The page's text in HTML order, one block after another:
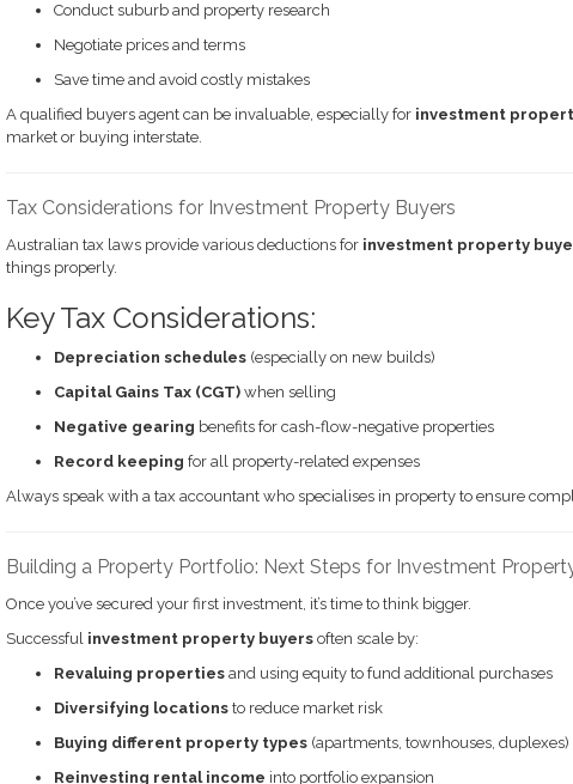
Conduct suburb and property research
Negotiate prices and terms
Save time and avoid costly mistakes
A qualified buyers agent can be invaluable, especially for investment
market or buying interstate.
Tax Considerations for Investment Property Buyers
Australian tax laws provide various deductions for investment property
things properly.
Key Tax Considerations:
Depreciation schedules(especially on new builds)
Capital Gains Tax (CGT)when selling
Negative gearing benefits for cash-flow-negative properties
Record keeping for all property-related expenses
Always speak with a tax accountant who specialises in property to ensure
Building a Property Portfolio: Next Steps for Investment
Once you’ve secured your first investment, it’s time to think bigger.
Successful investment property buyersoften scale by:
Revaluing propertiesand using equity to fund additional purchases
Diversifying locationsto reduce market risk
Buying different property types(apartments, townhouses, duplexes)
Reinvesting rental income into portfolio expansion